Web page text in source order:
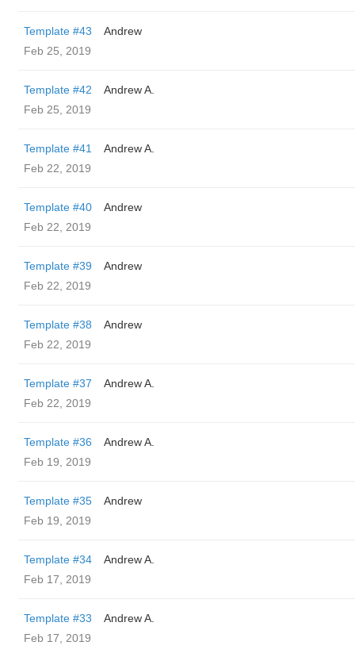
Template #43
Andrew
Feb 25, 2019
Template #42
Andrew A.
Feb 25, 2019
Template #41
Andrew A.
Feb 22, 2019
Template #40
Andrew
Feb 22, 2019
Template #39
Andrew
Feb 22, 2019
Template #38
Andrew
Feb 22, 2019
Template #37
Andrew A.
Feb 22, 2019
Template #36
Andrew A.
Feb 19, 2019
Template #35
Andrew
Feb 19, 2019
Template #34
Andrew A.
Feb 17, 2019
Template #33
Andrew A.
Feb 17, 2019